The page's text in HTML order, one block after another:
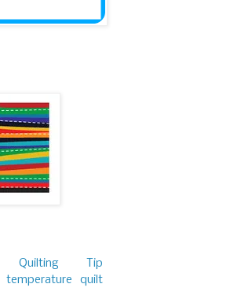
Quilting Tip
temperature quilt